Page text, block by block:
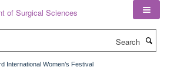
International Women’s Festival